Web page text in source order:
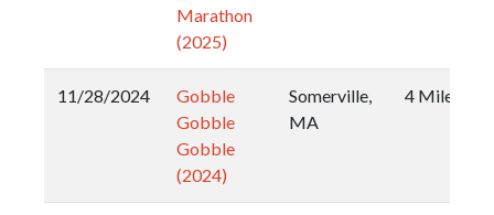
Marathon
(2025)
11/28/2024
Gobble
Gobble
Gobble
(2024)
Somerville,
MA
4 Miler